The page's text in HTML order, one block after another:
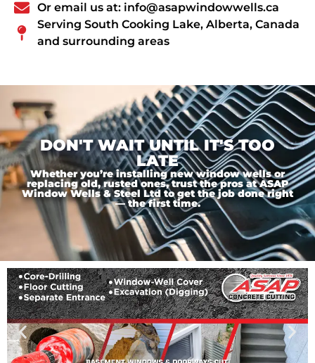
Or email us at: info@asapwindowwells.ca
Serving South Cooking Lake, Alberta, Canada
and surrounding areas
DON'T WAIT UNTIL IT'S TOO
LATE
Whether you’re installing new window wells or
replacing old, rusted ones, trust the pros at ASAP
Window Wells & Steel Ltd to get the job done right
— the first time.